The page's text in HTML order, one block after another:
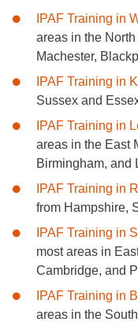
IPAF Training in
areas in the
Machester,
IPAF Training in
Sussex and
IPAF Training in
areas in the East
Birmingham, and
IPAF Training in
from Hampshire,
IPAF Training in
most areas in
Cambridge, and
IPAF Training in
areas in the